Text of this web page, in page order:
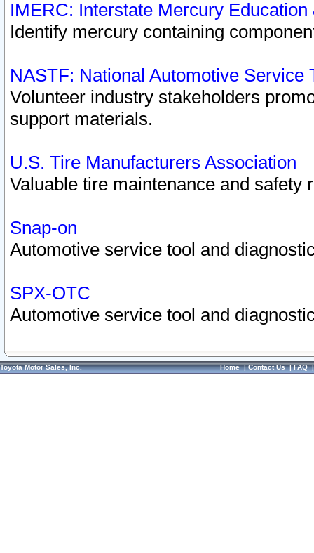
IMERC: Interstate Mercury
Identify mercury containing
NASTF: National Automotive Service
Volunteer industry stakeholders
support materials.
U.S. Tire Manufacturers Association
Valuable tire maintenance and safety
Snap-on
Automotive service tool and
SPX-OTC
Automotive service tool and
Toyota Motor Sales, Inc. Home|Contact Us|FAQ